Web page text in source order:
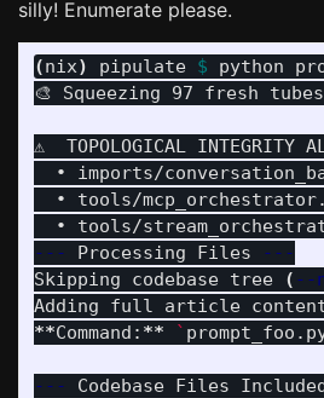
silly! Enumerate please.
(nix) pipulate $ python
🎨 Squeezing 97 fresh
⚠️  TOPOLOGICAL INTEGRITY
• imports/
• tools/
---
Processing Files
---
Skipping codebase tree
( --
Adding full article
**Command: ** `
--- Codebase Files